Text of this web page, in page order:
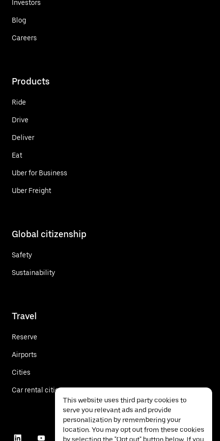
Investors
Blog
Careers
Products
Ride
Drive
Deliver
Eat
Uber for Business
Uber Freight
Global citizenship
Safety
Sustainability
Travel
Reserve
Airports
Cities
Car rental cities
This website uses third party cookies to
serve you relevant ads and provide
personalization by remembering your
location. You may opt out from these cookies